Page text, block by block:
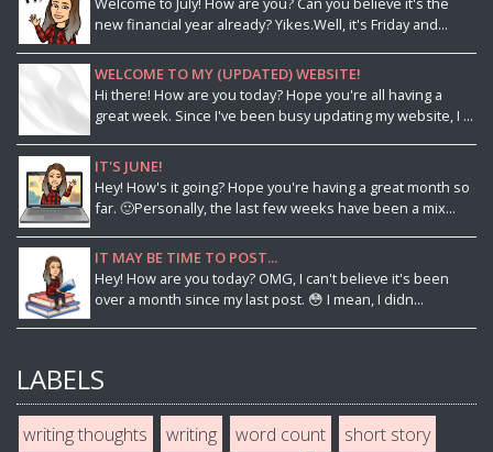
new financial year already? Yikes.Well, it's Friday and...
WELCOME TO MY (UPDATED) WEBSITE!
Hi there! How are you today? Hope you're all having a
great week. Since I've been busy updating my website, I ...
IT'S JUNE!
Hey! How's it going? Hope you're having a great month so
far. 🙂Personally, the last few weeks have been a mix...
IT MAY BE TIME TO POST...
Hey! How are you today? OMG, I can't believe it's been
over a month since my last post. 😳 I mean, I didn...
LABELS
writing thoughts writing word count
short story